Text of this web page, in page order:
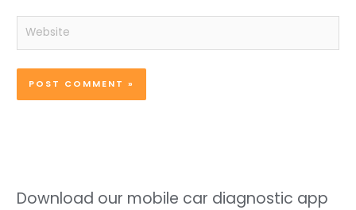
Website
Download our mobile car diagnostic app